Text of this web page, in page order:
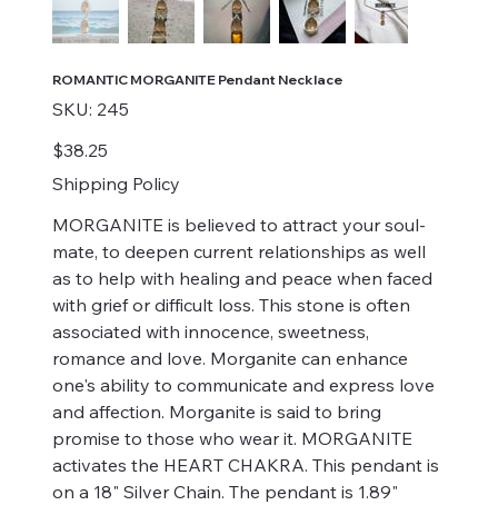
ROMANTIC MORGANITE Pendant Necklace
SKU: SKU
245
245
Price
$38.25
Shipping Policy
MORGANITE is believed to attract your soul-
mate, to deepen current relationships as well
as to help with healing and peace when faced
with grief or difficult loss. This stone is often
associated with innocence, sweetness,
romance and love. Morganite can enhance
one's ability to communicate and express love
and affection. Morganite is said to bring
promise to those who wear it. MORGANITE
activates the HEART CHAKRA. This pendant is
on a 18" Silver Chain. The pendant is 1.89"